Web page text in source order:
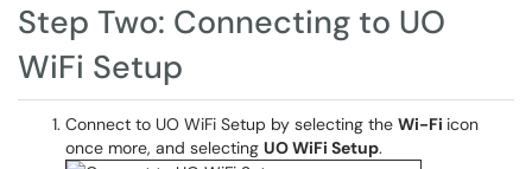
Step Two: Connecting to UO
WiFi Setup
Connect to UO WiFi Setup by selecting the Wi-Fi icon
once more, and selecting UO WiFi Setup.